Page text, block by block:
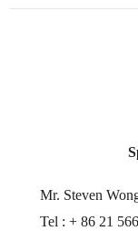
Mr. Steven
Tel : + 86 21